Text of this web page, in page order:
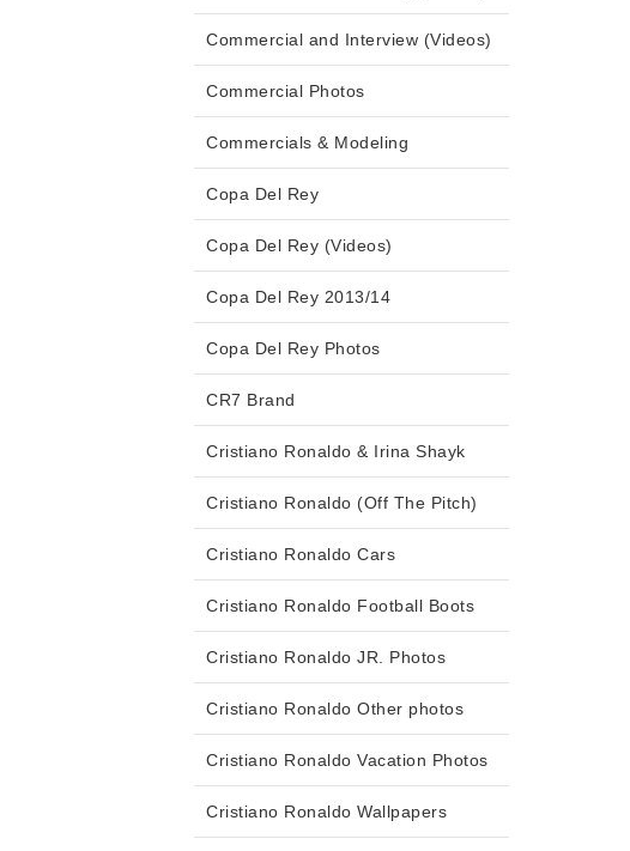
Commercial and Interview (Videos)
Commercial Photos
Commercials & Modeling
Copa Del Rey
Copa Del Rey (Videos)
Copa Del Rey 2013/14
Copa Del Rey Photos
CR7 Brand
Cristiano Ronaldo & Irina Shayk
Cristiano Ronaldo (Off The Pitch)
Cristiano Ronaldo Cars
Cristiano Ronaldo Football Boots
Cristiano Ronaldo JR. Photos
Cristiano Ronaldo Other photos
Cristiano Ronaldo Vacation Photos
Cristiano Ronaldo Wallpapers